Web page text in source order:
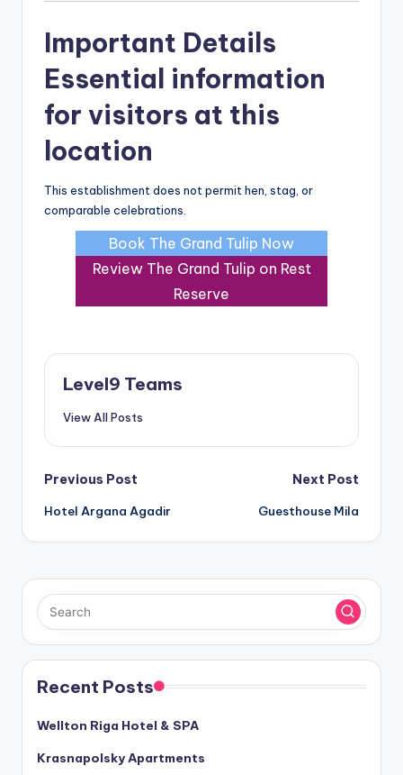
Important Details
Essential information
for visitors at this
location
This establishment does not permit hen, stag, or
comparable celebrations.
Book The Grand Tulip Now
Review The Grand Tulip on Rest
Reserve
Level9 Teams
View All Posts
Post
navigation
Previous Post
Hotel Argana Agadir
Next Post
Guesthouse Mila
Recent Posts
Wellton Riga Hotel & SPA
Krasnapolsky Apartments